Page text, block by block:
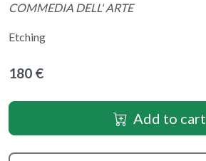
COMMEDIA DELL' ARTE
Etching
180 €
Add to cart